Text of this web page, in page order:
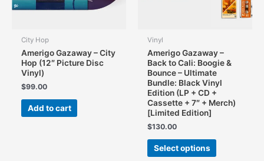
City Hop
Amerigo Gazaway – City
Hop (12″ Picture Disc
Vinyl)
$99.00
Add to cart
Vinyl
Amerigo Gazaway –
Back to Cali: Boogie &
Bounce – Ultimate
Bundle: Black Vinyl
Edition (LP + CD +
Cassette + 7″ + Merch)
[Limited Edition]
$130.00
Select options
This